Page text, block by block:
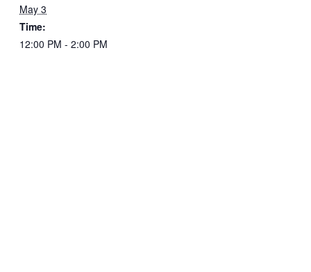
May 3
Time:
12:00 PM - 2:00 PM